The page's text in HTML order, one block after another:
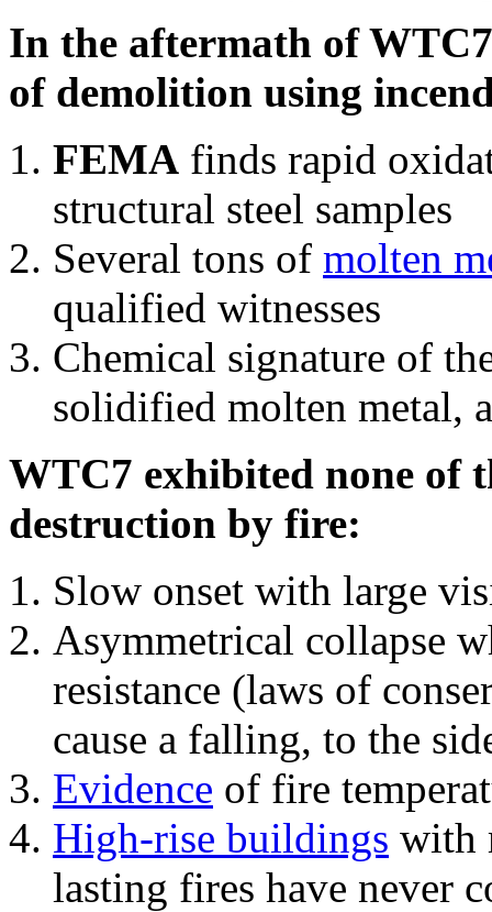
In the aftermath of
of demolition using
FEMA finds rapid
structural steel samples
Several tons of molten
qualified witnesses
Chemical signature of
solidified molten metal,
WTC7 exhibited none of
destruction by fire:
Slow onset with large
Asymmetrical collapse
resistance (laws of
cause a falling, to the
Evidence of fire
High-rise buildings with
lasting fires have never